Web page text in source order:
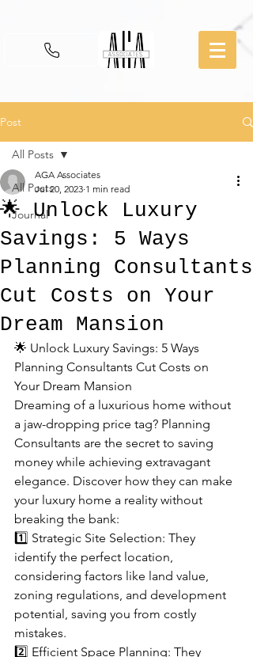
Post
All Posts
Journal
All Posts
🌟 Unlock Luxury
Savings: 5 Ways
Planning Consultants
Cut Costs on Your
Dream Mansion
AGA Associates
Jul 20, 2023 1 min read
🌟 Unlock Luxury Savings: 5 Ways
Planning Consultants Cut Costs on
Your Dream Mansion
Dreaming of a luxurious home without
a jaw-dropping price tag? Planning
Consultants are the secret to saving
money while achieving extravagant
elegance. Discover how they can make
your luxury home a reality without
breaking the bank:
1️⃣ Strategic Site Selection: They
identify the perfect location,
considering factors like land value,
zoning regulations, and development
potential, saving you from costly
mistakes.
2️⃣ Efficient Space Planning: They